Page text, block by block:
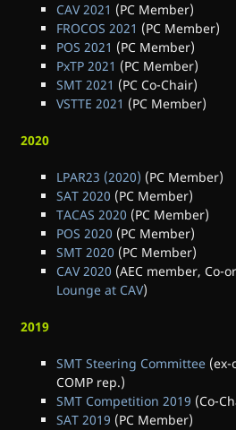
CAV 2021 (PC Member)
FROCOS 2021 (PC Member)
POS 2021 (PC Member)
PxTP 2021 (PC Member)
SMT 2021 (PC Co-Chair)
VSTTE 2021 (PC Member)
2020
LPAR23 (2020) (PC Member)
SAT 2020 (PC Member)
TACAS 2020 (PC Member)
POS 2020 (PC Member)
SMT 2020 (PC Member)
CAV 2020 (AEC member, Co-
Lounge at CAV)
2019
SMT Steering Committee (ex-
COMP rep.)
SMT Competition 2019 (Co-
SAT 2019 (PC Member)